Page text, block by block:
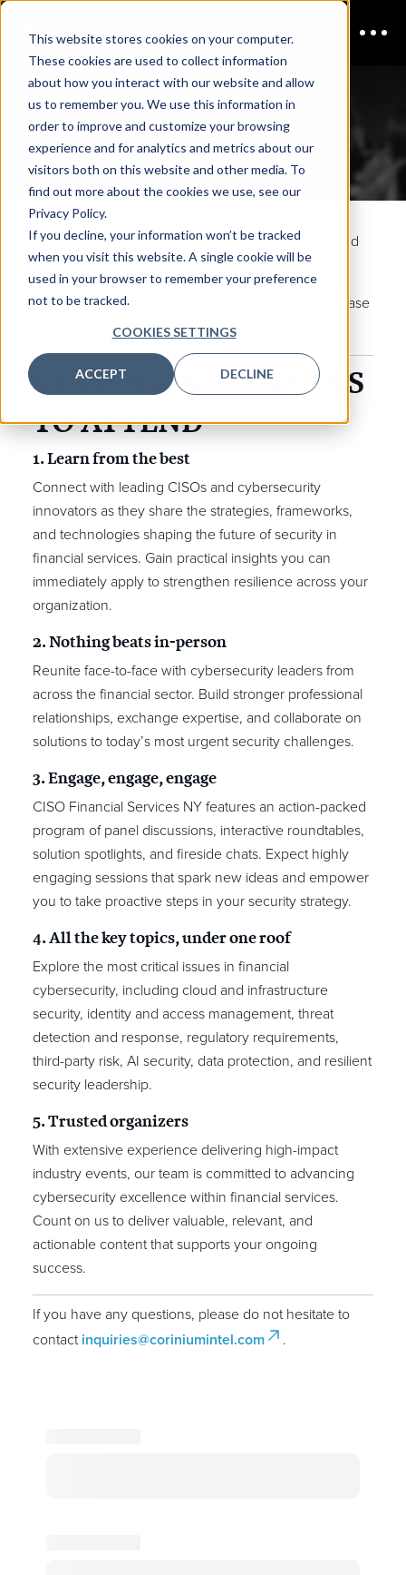
This website stores cookies on your computer.
These cookies are used to collect information
about how you interact with our website and allow
us to remember you. We use this information in
order to improve and customize your browsing
experience and for analytics and metrics about our
visitors both on this website and other media. To
find out more about the cookies we use, see our
Privacy Policy.
If you decline, your information won’t be tracked
when you visit this website. A single cookie will be
used in your browser to remember your preference
not to be tracked.
COOKIES SETTINGS
ACCEPT DECLINE
CISO Boston
End-user Registration
By completing this form, you are registering to attend
CISO Boston.
Group Bookings:
For group booking discounts, please
inquiries@coriniumintel.com
5 ESSENTIAL REASONS
TO ATTEND
1. Learn from the best
Connect with leading CISOs and cybersecurity
innovators as they share the strategies, frameworks,
and technologies shaping the future of security in
financial services. Gain practical insights you can
immediately apply to strengthen resilience across your
organization.
2. Nothing beats in-person
Reunite face-to-face with cybersecurity leaders from
across the financial sector. Build stronger professional
relationships, exchange expertise, and collaborate on
solutions to today’s most urgent security challenges.
3. Engage, engage, engage
CISO Financial Services NY features an action-packed
program of panel discussions, interactive roundtables,
solution spotlights, and fireside chats. Expect highly
engaging sessions that spark new ideas and empower
you to take proactive steps in your security strategy.
4. All the key topics, under one roof
Explore the most critical issues in financial
cybersecurity, including cloud and infrastructure
security, identity and access management, threat
detection and response, regulatory requirements,
third-party risk, AI security, data protection, and resilient
security leadership.
5. Trusted organizers
With extensive experience delivering high-impact
industry events, our team is committed to advancing
cybersecurity excellence within financial services.
Count on us to deliver valuable, relevant, and
actionable content that supports your ongoing
success.
If you have any questions, please do not hesitate to
contact inquiries@coriniumintel.com .